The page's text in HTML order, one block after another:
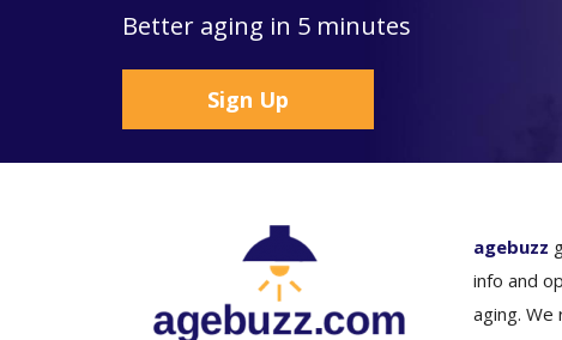
Better aging in 5 minutes
Sign Up
agebuzz
info and
aging.